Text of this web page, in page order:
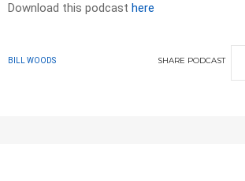
Download this podcast here
BILL WOODS SHARE PODCAST